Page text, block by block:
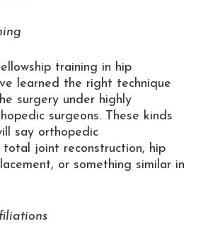
training in hip
learned the right technique
surgery under highly
surgeons. These kinds
say orthopedic
total joint reconstruction, hip
or something similar in